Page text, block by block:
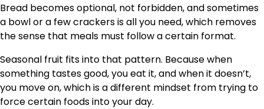
Bread becomes optional, not forbidden, and sometimes
a bowl or a few crackers is all you need, which removes
the sense that meals must follow a certain format.
Seasonal fruit fits into that pattern. Because when
something tastes good, you eat it, and when it doesn’t,
you move on, which is a different mindset from trying to
force certain foods into your day.